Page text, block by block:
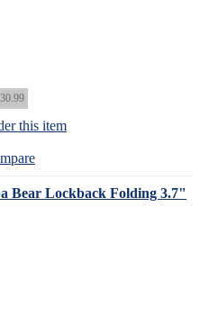
this item
Bear Lockback Folding 3.7"